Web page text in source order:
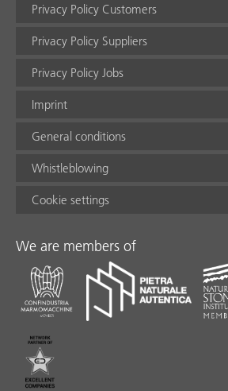
Privacy Policy Customers
Privacy Policy Suppliers
Privacy Policy Jobs
Imprint
General conditions
Whistleblowing
Cookie settings
We are members of